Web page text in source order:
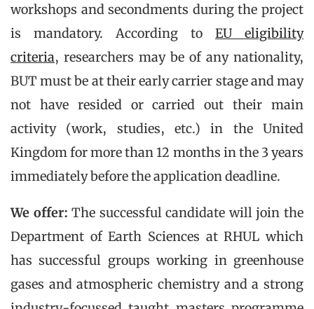
workshops and secondments during the project
is mandatory. According to EU eligibility
criteria, researchers may be of any nationality,
BUT must be at their early carrier stage and may
not have resided or carried out their main
activity (work, studies, etc.) in the United
Kingdom for more than 12 months in the 3 years
immediately before the application deadline.
We offer: The successful candidate will join the
Department of Earth Sciences at RHUL which
has successful groups working in greenhouse
gases and atmospheric chemistry and a strong